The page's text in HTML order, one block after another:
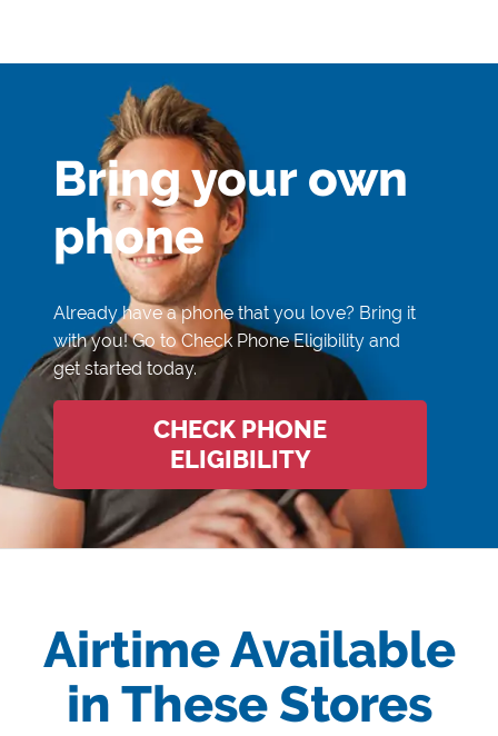
Bring your own
phone
Already have a phone that you love? Bring it
with you! Go to Check Phone Eligibility and
get started today.
CHECK PHONE
ELIGIBILITY
Airtime Available
in These Stores